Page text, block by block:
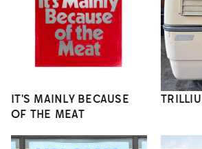
IT'S MAINLY BECAUSE
OF THE MEAT